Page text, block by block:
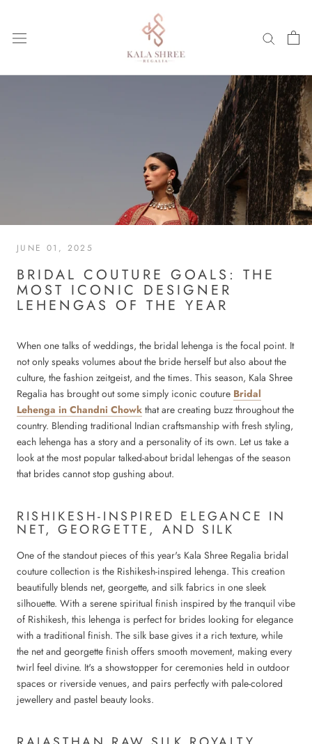
content
JUNE 01, 2025
BRIDAL COUTURE GOALS: THE
MOST ICONIC DESIGNER
LEHENGAS OF THE YEAR
When one talks of weddings, the bridal lehenga is the focal point. It
not only speaks volumes about the bride herself but also about the
culture, the fashion zeitgeist, and the times. This season, Kala Shree
Regalia has brought out some simply iconic couture Bridal
Lehenga in Chandni Chowk that are creating buzz throughout the
country. Blending traditional Indian craftsmanship with fresh styling,
each lehenga has a story and a personality of its own. Let us take a
look at the most popular talked-about bridal lehengas of the season
that brides cannot stop gushing about.
RISHIKESH-INSPIRED ELEGANCE IN
NET, GEORGETTE, AND SILK
One of the standout pieces of this year's Kala Shree Regalia bridal
couture collection is the Rishikesh-inspired lehenga. This creation
beautifully blends net, georgette, and silk fabrics in one sleek
silhouette. With a serene spiritual finish inspired by the tranquil vibe
of Rishikesh, this lehenga is perfect for brides looking for elegance
with a traditional finish. The silk base gives it a rich texture, while
the net and georgette finish offers smooth movement, making every
twirl feel divine. It's a showstopper for ceremonies held in outdoor
spaces or riverside venues, and pairs perfectly with pale-colored
jewellery and pastel beauty looks.